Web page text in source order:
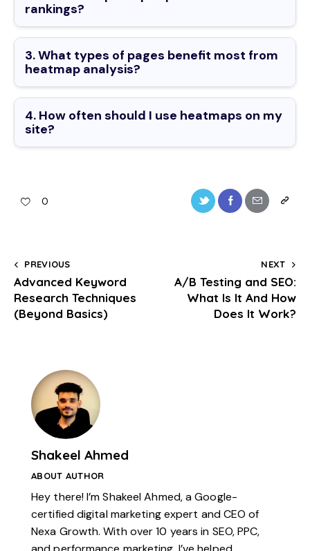
rankings?
3. What types of pages benefit most from
heatmap analysis?
4. How often should I use heatmaps on my
site?
0
PREVIOUS
Advanced Keyword
Research Techniques
(Beyond Basics)
NEXT
A/B Testing and SEO:
What Is It And How
Does It Work?
Shakeel Ahmed
ABOUT AUTHOR
Hey there! I’m Shakeel Ahmed, a Google-
certified digital marketing expert and CEO of
Nexa Growth. With over 10 years in SEO, PPC,